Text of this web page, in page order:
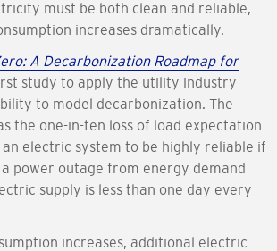
must be both clean and reliable,
increases dramatically.
A Decarbonization Roadmap for
study to apply the utility industry
to model decarbonization. The
the one-in-ten loss of load expectation
an electric system to be highly reliable if
power outage from energy demand
supply is less than one day every
increases, additional electric